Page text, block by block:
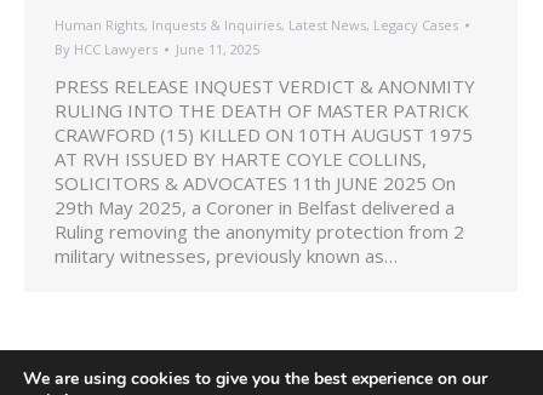
Human Rights, Inquests & Inquiries, Latest News, Legacy Cases
By HCC Lawyers June 11, 2025
PRESS RELEASE INQUEST VERDICT & ANONMITY
RULING INTO THE DEATH OF MASTER PATRICK
CRAWFORD (15) KILLED ON 10TH AUGUST 1975
AT RVH ISSUED BY HARTE COYLE COLLINS,
SOLICITORS & ADVOCATES 11th JUNE 2025 On
29th May 2025, a Coroner in Belfast delivered a
Ruling removing the anonymity protection from 2
military witnesses, previously known as…
We are using cookies to give you the best experience on our